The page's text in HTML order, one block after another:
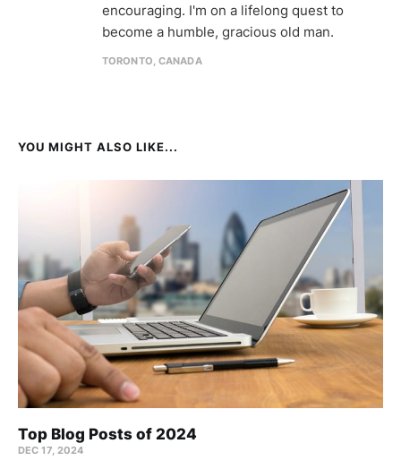
encouraging. I'm on a lifelong quest to
become a humble, gracious old man.
TORONTO, CANADA
YOU MIGHT ALSO LIKE...
Top Blog Posts of 2024
DEC 17, 2024